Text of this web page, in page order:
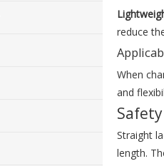
reduce
When
and
Straight
length.